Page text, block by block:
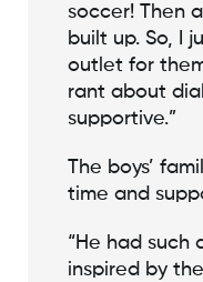
soccer! Then
built up. So, I
outlet for
rant about
supportive.”
The boys’
time and
“He had such
inspired by